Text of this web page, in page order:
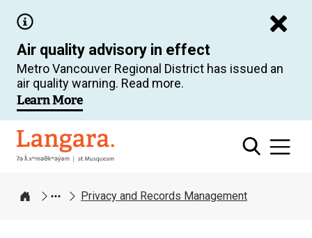
main
content
Air quality advisory in effect
Metro Vancouver Regional District has issued an
air quality warning. Read more.
Learn More
Langara
Home
Privacy and Records Management